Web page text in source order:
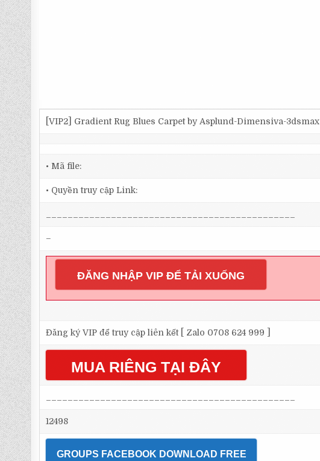
[VIP2] Gradient Rug Blues Carpet by Asplund-Dimensiva-3dsmax
• Mã file:
• Quyền truy cập Link:
–
ĐĂNG NHẬP VIP ĐỂ TẢI XUỐNG
Đăng ký VIP để truy cập liên kết [ Zalo 0708 624 999 ]
MUA RIÊNG TẠI ĐÂY
12498
GROUPS FACEBOOK DOWNLOAD FREE